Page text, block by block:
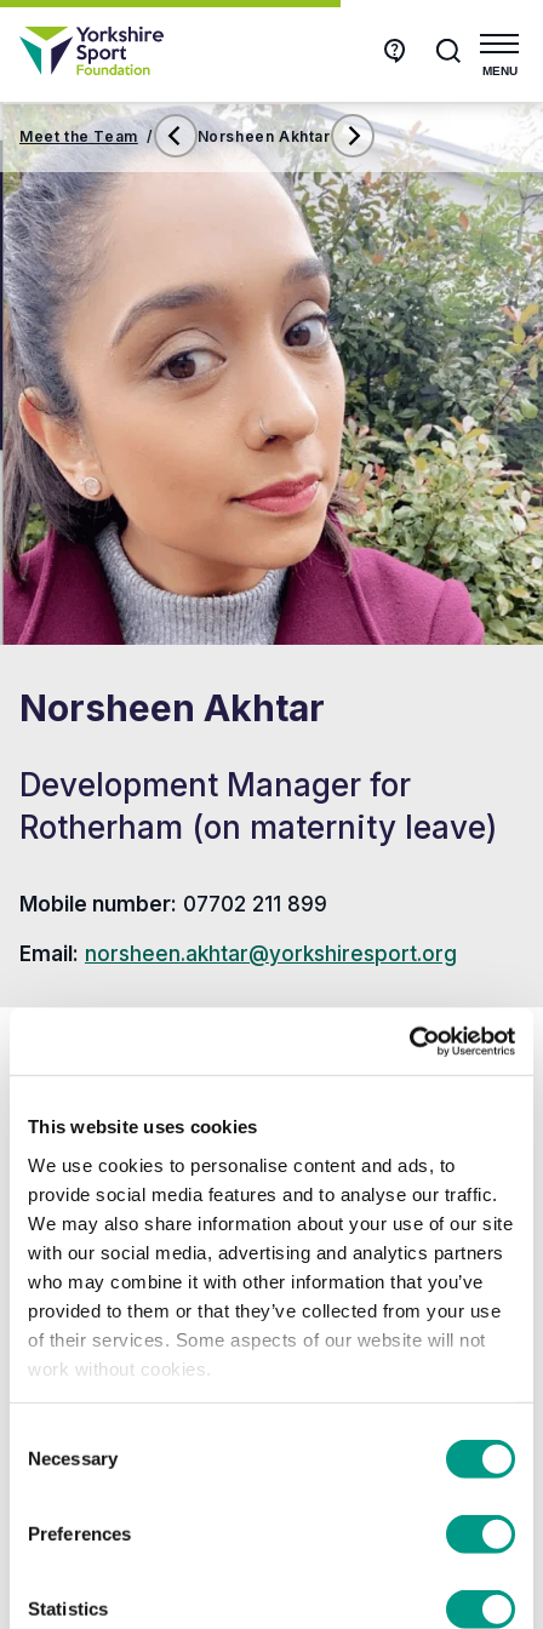
This website uses cookies
We use cookies to personalise content and ads, to
provide social media features and to analyse our traffic.
We may also share information about your use of our site
with our social media, advertising and analytics partners
who may combine it with other information that you’ve
provided to them or that they’ve collected from your use
of their services. Some aspects of our website will not
work without cookies.
Selection
Necessary
Preferences
Statistics
MENU
Get
touch
Search
Meet the Team /
Nicola
Holmes
Norsheen Akhtar
Rachael
Weston
Norsheen Akhtar
Development Manager for
Rotherham (on maternity leave)
Mobile number: 07702 211 899
Email: norsheen.akhtar@yorkshiresport.org
Areas of Work
Working on theMoving Rotherham
partnership to improve physical activity in different
areas of work.
Looking at reducing inequalities to give everyone a
fair chance at including physical activity in their lives.
Previous Experience
vulnerable groups of adults and children in different settings.
Ranging from primary schools, secondary schools, young
most recently a Domestic Abuse Charity.
For the last 6 years, she has worked as a Service Manager in
Rotherham with a focus on diverse communities for the